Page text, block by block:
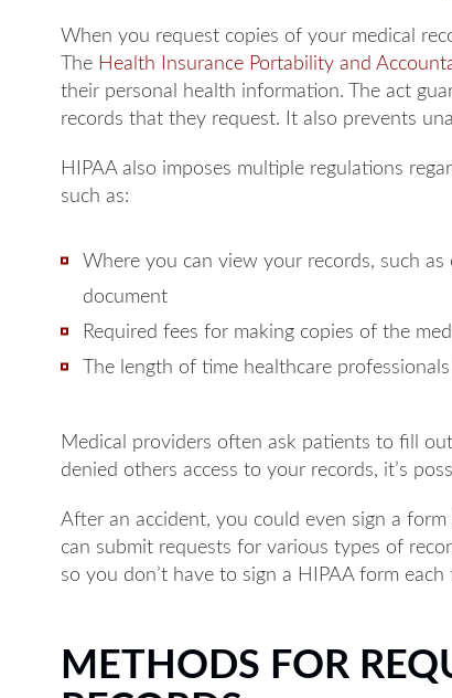
When you request copies of your medical
The Health Insurance Portability and
their personal health information. The act
records that they request. It also prevents
HIPAA also imposes multiple regulations
such as:
Where you can view your records, such
document
Required fees for making copies of the
The length of time healthcare
Medical providers often ask patients to fill
denied others access to your records, it’s
After an accident, you could even sign a
can submit requests for various types of
so you don’t have to sign a HIPAA form
METHODS FOR